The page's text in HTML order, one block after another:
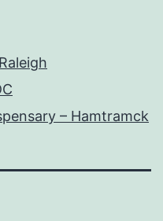
– Hamtramck